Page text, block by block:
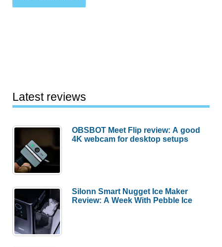
Latest reviews
OBSBOT Meet Flip review: A good
4K webcam for desktop setups
Silonn Smart Nugget Ice Maker
Review: A Week With Pebble Ice